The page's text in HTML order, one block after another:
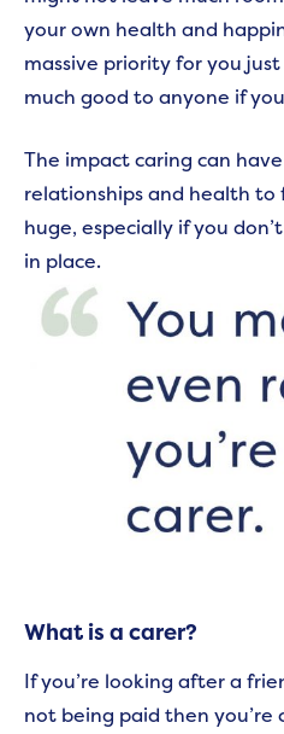
your own health and
massive priority for you
much good to anyone if
The impact caring can
relationships and health to
huge, especially if you
in place.
What is a carer?
If you’re looking after a
not being paid then you’re